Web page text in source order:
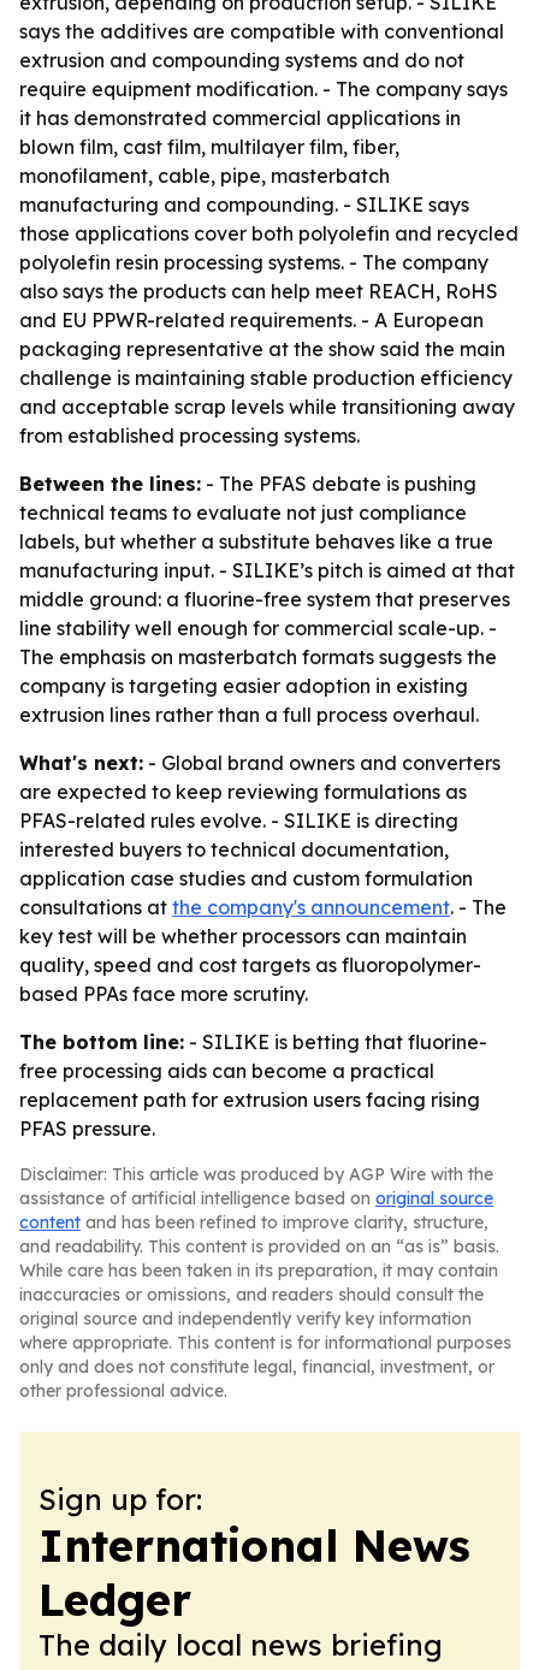
says the additives are compatible with conventional
extrusion and compounding systems and do not
require equipment modification. - The company says
it has demonstrated commercial applications in
blown film, cast film, multilayer film, fiber,
monofilament, cable, pipe, masterbatch
manufacturing and compounding. - SILIKE says
those applications cover both polyolefin and recycled
polyolefin resin processing systems. - The company
also says the products can help meet REACH, RoHS
and EU PPWR-related requirements. - A European
packaging representative at the show said the main
challenge is maintaining stable production efficiency
and acceptable scrap levels while transitioning away
from established processing systems.
Between the lines: - The PFAS debate is pushing
technical teams to evaluate not just compliance
labels, but whether a substitute behaves like a true
manufacturing input. - SILIKE’s pitch is aimed at that
middle ground: a fluorine-free system that preserves
line stability well enough for commercial scale-up. -
The emphasis on masterbatch formats suggests the
company is targeting easier adoption in existing
extrusion lines rather than a full process overhaul.
What's next: - Global brand owners and converters
are expected to keep reviewing formulations as
PFAS-related rules evolve. - SILIKE is directing
interested buyers to technical documentation,
application case studies and custom formulation
consultations at the company's announcement. - The
key test will be whether processors can maintain
quality, speed and cost targets as fluoropolymer-
based PPAs face more scrutiny.
The bottom line: - SILIKE is betting that fluorine-
free processing aids can become a practical
replacement path for extrusion users facing rising
PFAS pressure.
Disclaimer: This article was produced by AGP Wire with the
assistance of artificial intelligence based on original source
content and has been refined to improve clarity, structure,
and readability. This content is provided on an “as is” basis.
While care has been taken in its preparation, it may contain
inaccuracies or omissions, and readers should consult the
original source and independently verify key information
where appropriate. This content is for informational purposes
only and does not constitute legal, financial, investment, or
other professional advice.
Sign up for:
International News
Ledger
The daily local news briefing